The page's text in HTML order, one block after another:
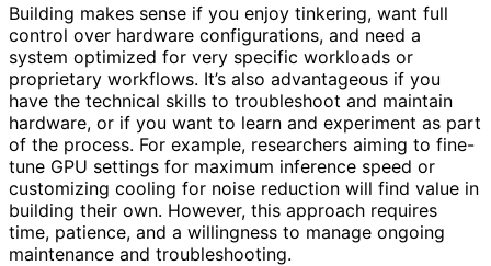
Building makes sense if you enjoy tinkering, want full
control over hardware configurations, and need a
system optimized for very specific workloads or
proprietary workflows. It’s also advantageous if you
have the technical skills to troubleshoot and maintain
hardware, or if you want to learn and experiment as part
of the process. For example, researchers aiming to fine-
tune GPU settings for maximum inference speed or
customizing cooling for noise reduction will find value in
building their own. However, this approach requires
time, patience, and a willingness to manage ongoing
maintenance and troubleshooting.